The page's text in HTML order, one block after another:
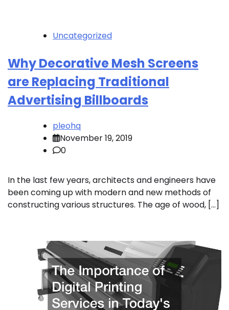
Uncategorized
Why Decorative Mesh Screens
are Replacing Traditional
Advertising Billboards
pleohq
November 19, 2019
0
In the last few years, architects and engineers have
been coming up with modern and new methods of
constructing various structures. The age of wood, […]